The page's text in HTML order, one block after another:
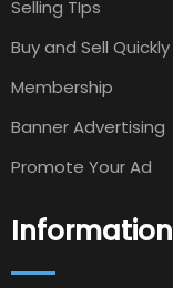
Selling TIps
Buy and Sell Quickly
Membership
Banner Advertising
Promote Your Ad
Information